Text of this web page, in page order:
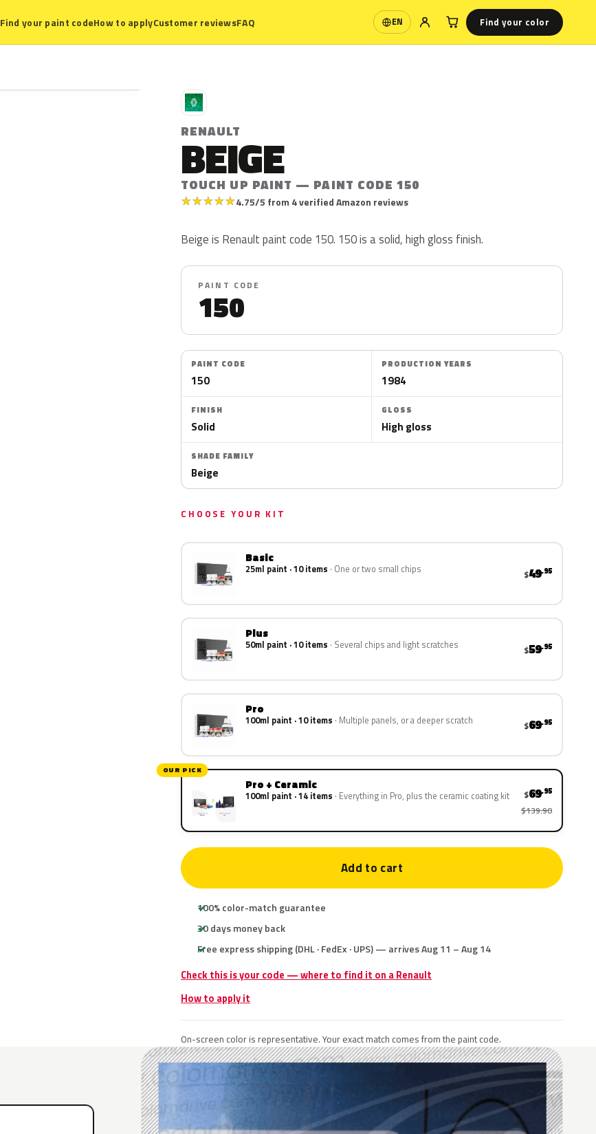
Find your paint codeHow to applyCustomer reviewsFAQ EN
Language Find your color
R
RENAULT
BEIGE
TOUCH UP PAINT — PAINT CODE 150
★★★★★4.75/5 from 4 verified Amazon reviews
Beige is Renault paint code 150. 150 is a solid, high gloss finish.
PAINT CODE
150
PAINT CODE
150
PRODUCTION YEARS
1984
FINISH
Solid
GLOSS
High gloss
SHADE FAMILY
Beige
CHOOSE YOUR KIT
Basic
25ml paint · 10 items One or two small chips $49.95
Plus
50ml paint · 10 items Several chips and light scratches $59.95
Pro
100ml paint · 10 items Multiple panels, or a deeper scratch $69.95
OUR PICK
Pro + Ceramic
100ml paint · 14 items Everything in Pro, plus the ceramic coating kit $69.95
$139.90
Add to cart
100% color-match guarantee
30 days money back
Free express shipping (DHL · FedEx · UPS) — arrives Aug 11 – Aug 14
Check this is your code — where to find it on a Renault
How to apply it
On-screen color is representative. Your exact match comes from the paint code.